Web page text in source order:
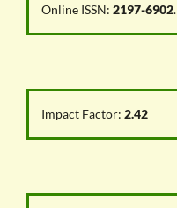
Online ISSN: 2197-6902.
Impact Factor: 2.42